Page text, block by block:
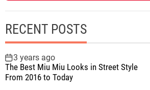
RECENT POSTS
3 years ago
The Best Miu Miu Looks in Street Style
From 2016 to Today